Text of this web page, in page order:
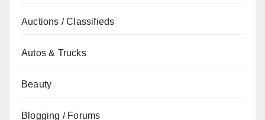
Auctions / Classifieds
Autos & Trucks
Beauty
Blogging / Forums